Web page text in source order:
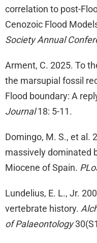
correlation to post-
Cenozoic Flood
Society Annual
Arment, C. 2025. To
the marsupial fossil
Flood boundary: A
Journal18: 5-11.
Domingo, M. S., et al.
massively dominated
Miocene of Spain.
Lundelius, E. L., Jr.
vertebrate history.
of Palaeontology